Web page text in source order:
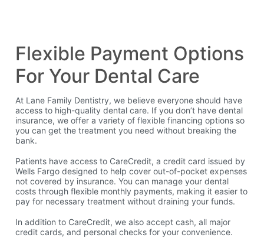
Flexible Payment Options
For Your Dental Care
At Lane Family Dentistry, we believe everyone should have
access to high-quality dental care. If you don’t have dental
insurance, we offer a variety of flexible financing options so
you can get the treatment you need without breaking the
bank.
Patients have access to CareCredit, a credit card issued by
Wells Fargo designed to help cover out-of-pocket expenses
not covered by insurance. You can manage your dental
costs through flexible monthly payments, making it easier to
pay for necessary treatment without draining your funds.
In addition to CareCredit, we also accept cash, all major
credit cards, and personal checks for your convenience.